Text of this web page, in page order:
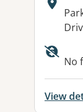
No
View